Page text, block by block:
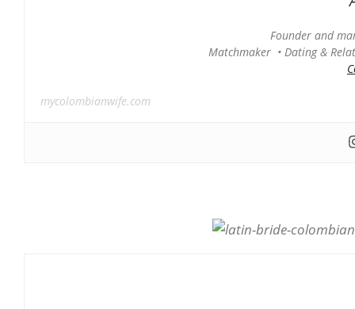
Founder and
Matchmaker • Dating &
mycolombianwife.com